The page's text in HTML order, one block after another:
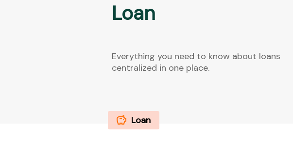
Loan
Everything you need to know about loans
centralized in one place.
Loan